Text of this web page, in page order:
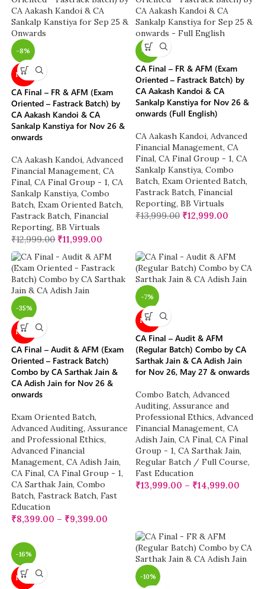
-8%
NEW
CA Final – FR & AFM (Exam
Oriented – Fastrack Batch) by
CA Aakash Kandoi & CA
Sankalp Kanstiya for Nov 26 &
onwards
CA Aakash Kandoi, Advanced
Financial Management, CA
Final, CA Final Group - 1, CA
Sankalp Kanstiya, Combo
Batch, Exam Oriented Batch,
Fastrack Batch, Financial
Reporting, BB Virtuals
₹12,999.00 ₹11,999.00
-7%
CA Final – FR & AFM (Exam
Oriented – Fastrack Batch) by
CA Aakash Kandoi & CA
Sankalp Kanstiya for Nov 26 &
onwards (Full English)
CA Aakash Kandoi, Advanced
Financial Management, CA
Final, CA Final Group - 1, CA
Sankalp Kanstiya, Combo
Batch, Exam Oriented Batch,
Fastrack Batch, Financial
Reporting, BB Virtuals
₹13,999.00 ₹12,999.00
-35%
NEW
CA Final – Audit & AFM (Exam
Oriented – Fastrack Batch)
Combo by CA Sarthak Jain &
CA Adish Jain for Nov 26 &
onwards
Exam Oriented Batch,
Advanced Auditing, Assurance
and Professional Ethics,
Advanced Financial
Management, CA Adish Jain,
CA Final, CA Final Group - 1,
CA Sarthak Jain, Combo
Batch, Fastrack Batch, Fast
Education
₹8,399.00 – ₹9,399.00
-7%
NEW
CA Final – Audit & AFM
(Regular Batch) Combo by CA
Sarthak Jain & CA Adish Jain
for Nov 26, May 27 & onwards
Combo Batch, Advanced
Auditing, Assurance and
Professional Ethics, Advanced
Financial Management, CA
Adish Jain, CA Final, CA Final
Group - 1, CA Sarthak Jain,
Regular Batch / Full Course,
Fast Education
₹13,999.00 – ₹14,999.00
-16%
NEW -10%